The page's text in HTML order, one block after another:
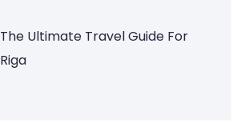
The Ultimate Travel Guide For
Riga